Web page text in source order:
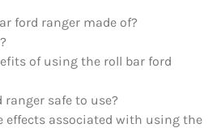
ford ranger made of?
of using the roll bar ford
ranger safe to use?
effects associated with using the